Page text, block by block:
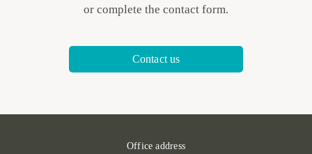
or complete the contact form.
Contact us
Office address